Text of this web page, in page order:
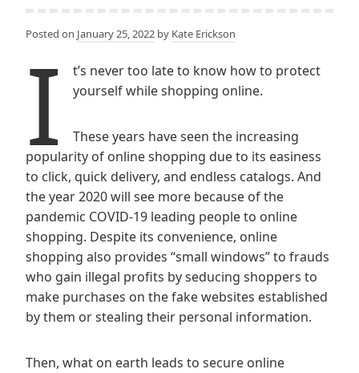
Posted on January 25, 2022 by Kate Erickson
I
t’s never too late to know how to protect
yourself while shopping online.
These years have seen the increasing
popularity of online shopping due to its easiness
to click, quick delivery, and endless catalogs. And
the year 2020 will see more because of the
pandemic COVID-19 leading people to online
shopping. Despite its convenience, online
shopping also provides “small windows” to frauds
who gain illegal profits by seducing shoppers to
make purchases on the fake websites established
by them or stealing their personal information.
Then, what on earth leads to secure online